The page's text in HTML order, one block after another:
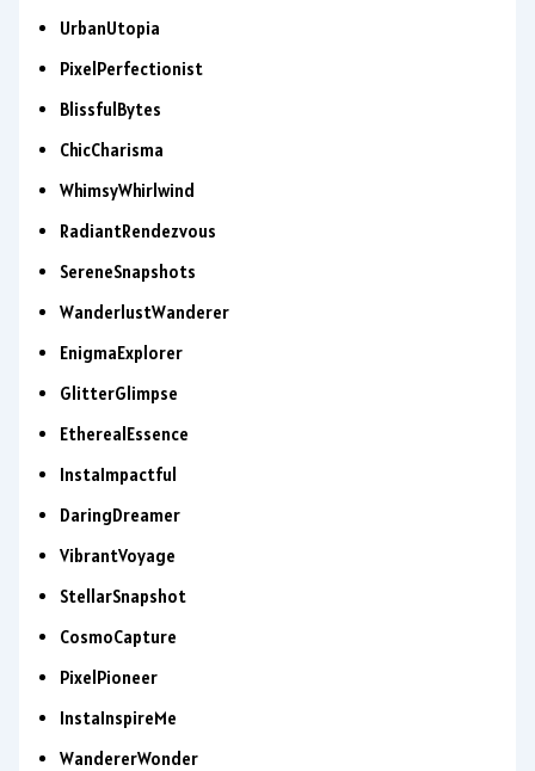
UrbanUtopia
PixelPerfectionist
BlissfulBytes
ChicCharisma
WhimsyWhirlwind
RadiantRendezvous
SereneSnapshots
WanderlustWanderer
EnigmaExplorer
GlitterGlimpse
EtherealEssence
InstaImpactful
DaringDreamer
VibrantVoyage
StellarSnapshot
CosmoCapture
PixelPioneer
InstaInspireMe
WandererWonder